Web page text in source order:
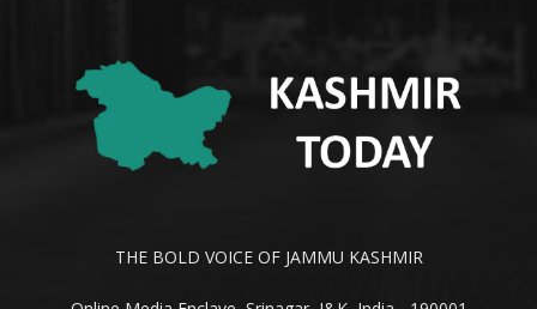
THE BOLD VOICE OF JAMMU KASHMIR